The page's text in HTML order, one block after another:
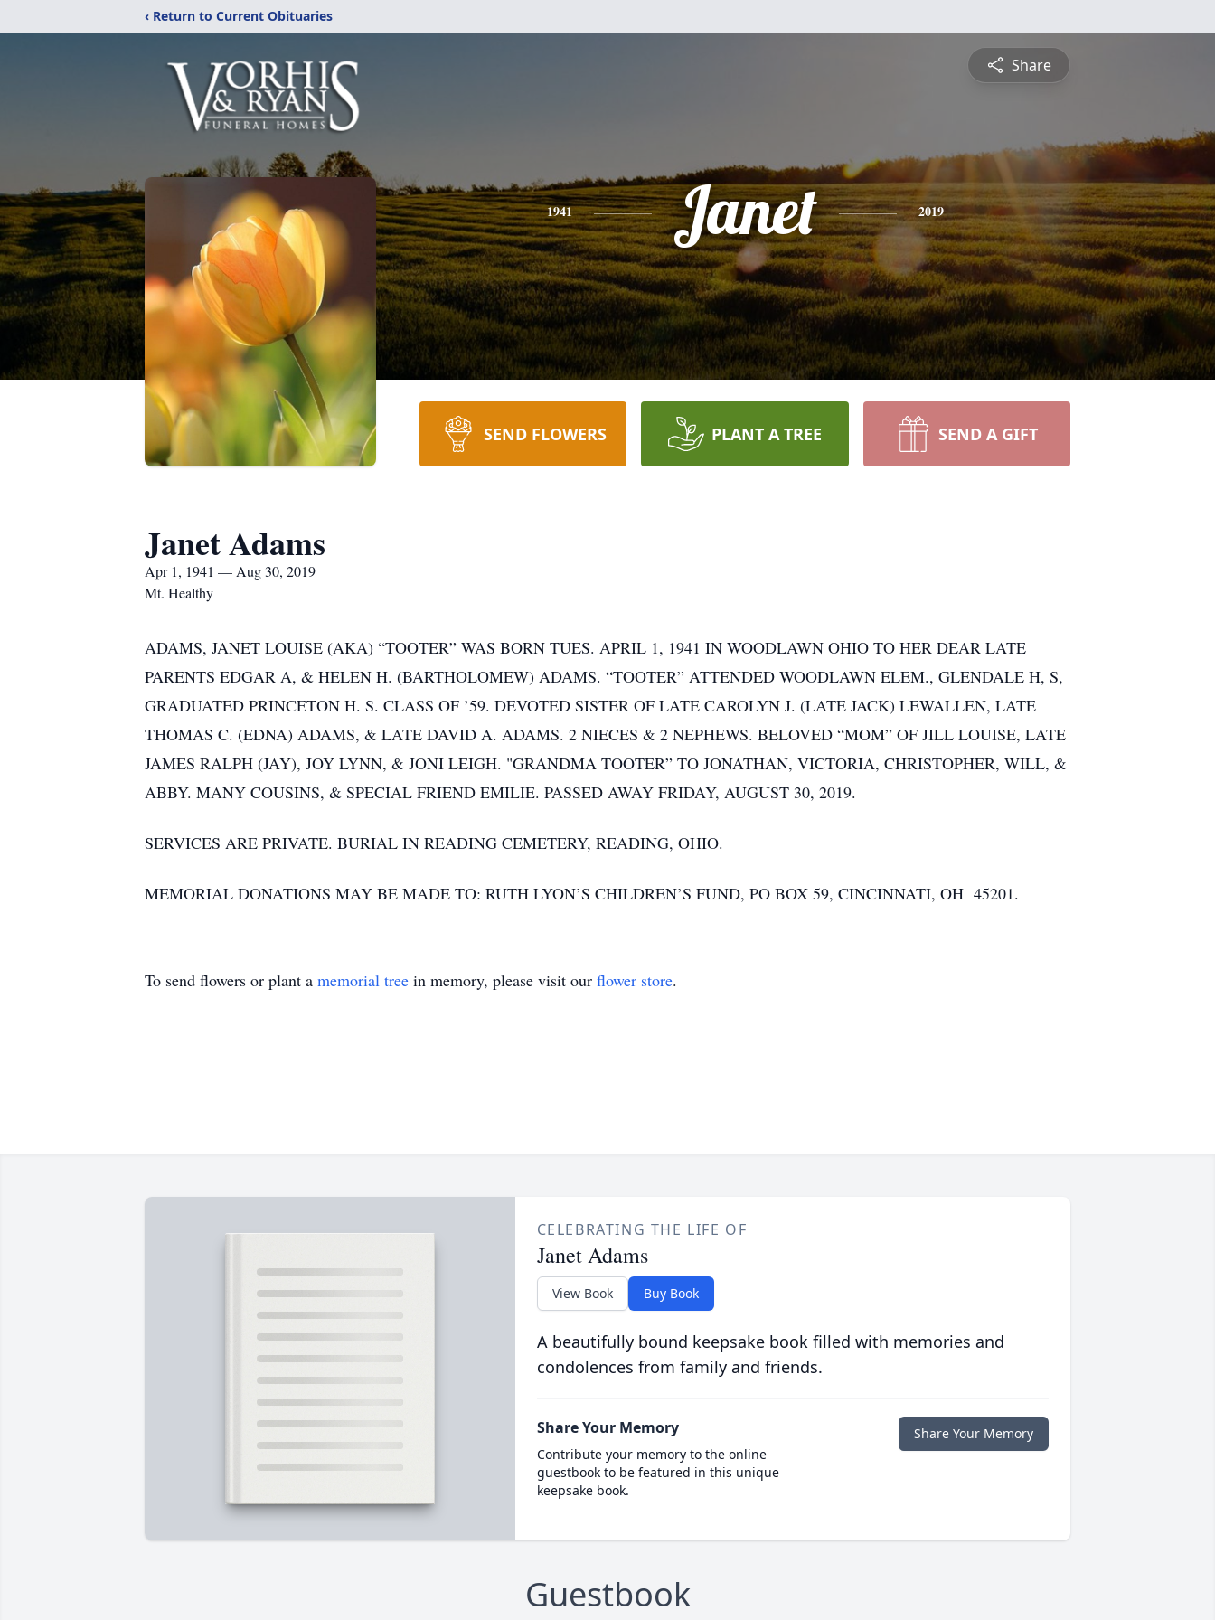
‹ Return to Current Obituaries
Share
1941 Janet 2019
SEND FLOWERS PLANT A TREE SEND A GIFT
Janet Adams
Apr 1, 1941 — Aug 30, 2019
Mt. Healthy
ADAMS, JANET LOUISE (AKA) “TOOTER” WAS BORN TUES. APRIL 1, 1941 IN WOODLAWN OHIO TO HER DEAR LATE
PARENTS EDGAR A, & HELEN H. (BARTHOLOMEW) ADAMS. “TOOTER” ATTENDED WOODLAWN ELEM., GLENDALE H, S,
GRADUATED PRINCETON H. S. CLASS OF ’59. DEVOTED SISTER OF LATE CAROLYN J. (LATE JACK) LEWALLEN, LATE
THOMAS C. (EDNA) ADAMS, & LATE DAVID A. ADAMS. 2 NIECES & 2 NEPHEWS. BELOVED “MOM” OF JILL LOUISE, LATE
JAMES RALPH (JAY), JOY LYNN, & JONI LEIGH. "GRANDMA TOOTER” TO JONATHAN, VICTORIA, CHRISTOPHER, WILL, &
ABBY. MANY COUSINS, & SPECIAL FRIEND EMILIE. PASSED AWAY FRIDAY, AUGUST 30, 2019.
SERVICES ARE PRIVATE. BURIAL IN READING CEMETERY, READING, OHIO.
MEMORIAL DONATIONS MAY BE MADE TO: RUTH LYON’S CHILDREN’S FUND, PO BOX 59, CINCINNATI, OH 45201.
To send flowers or plant a memorial tree in memory, please visit our flower store.
CELEBRATING THE LIFE OF
Janet Adams
View Book Buy Book
A beautifully bound keepsake book filled with memories and
condolences from family and friends.
Share Your Memory
Contribute your memory to the online
guestbook to be featured in this unique
keepsake book.
Share Your Memory
Guestbook